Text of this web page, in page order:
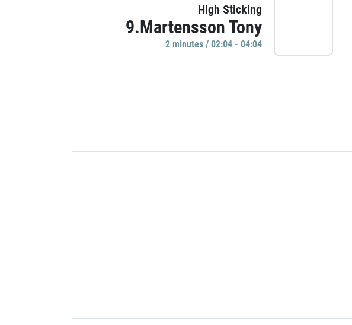
High Sticking
9.Martensson Tony
2 minutes / 02:04 - 04:04